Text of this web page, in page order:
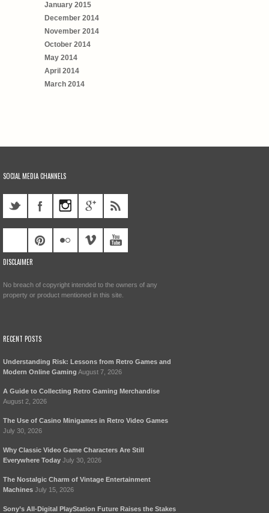
January 2015
December 2014
November 2014
October 2014
May 2014
April 2014
March 2014
SOCIAL MEDIA CHANNELS
DISCLAIMER
No breach of copyright intended to the owners of any
property or product mentioned in this site.
RECENT POSTS
Understanding Risk: Lessons from Retro Games and
Modern Online Gaming August 7, 2026
A Guide to Collecting Retro Gaming Merchandise
August 2, 2026
The Use of Casino Minigames in Retro Video Games
July 30, 2026
Why Classic Video Game Characters Are Still
Everywhere Today July 30, 2026
The Nostalgic Charm of Vintage Entertainment
Machines July 15, 2026
Sony’s All-Digital PlayStation Future Raises the Stakes